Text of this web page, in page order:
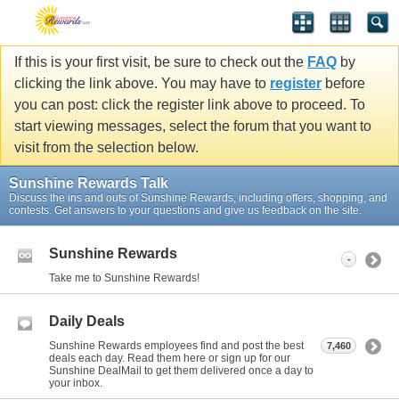
If this is your first visit, be sure to check out the FAQ by
clicking the link above. You may have to register before
you can post: click the register link above to proceed. To
start viewing messages, select the forum that you want to
visit from the selection below.
Sunshine Rewards Talk
Discuss the ins and outs of Sunshine Rewards, including offers, shopping, and
contests. Get answers to your questions and give us feedback on the site.
Sunshine Rewards
Take me to Sunshine Rewards!
-
Daily Deals
Sunshine Rewards employees find and post the best
deals each day. Read them here or sign up for our
Sunshine DealMail to get them delivered once a day to
your inbox.
7,460